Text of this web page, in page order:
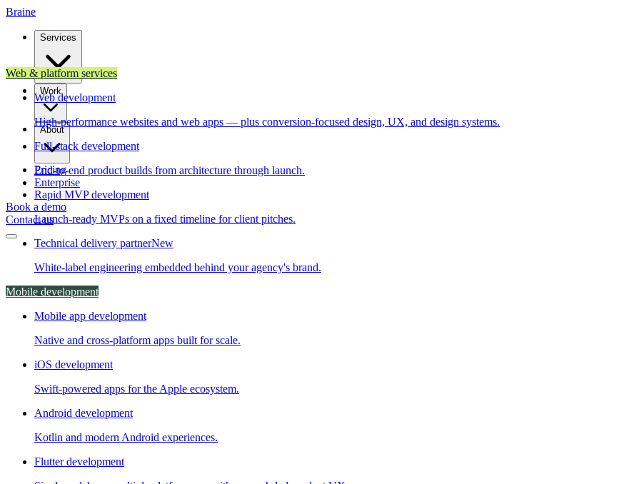
Braine
Services
Work
About
Pricing
Enterprise
Book a demo
Contact us
Web & platform services
Web development
High-performance websites and web apps — plus conversion-focused design, UX, and design systems.
Full-stack development
End-to-end product builds from architecture through launch.
Rapid MVP development
Launch-ready MVPs on a fixed timeline for client pitches.
Technical delivery partnerNew
White-label engineering embedded behind your agency's brand.
Mobile development
Mobile app development
Native and cross-platform apps built for scale.
iOS development
Swift-powered apps for the Apple ecosystem.
Android development
Kotlin and modern Android experiences.
Flutter development